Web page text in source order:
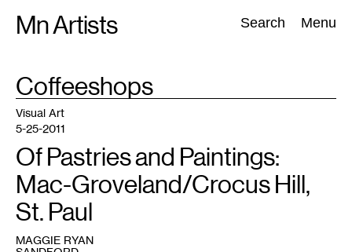
Mn Artists Search Menu
Search:
All(2389) Performing Arts(843) Visual Art(798
TAG
:Coffeeshops
Visual Art
5-25-2011
Of Pastries and Paintings:
Mac-Groveland/Crocus Hill,
St. Paul
MAGGIE RYAN